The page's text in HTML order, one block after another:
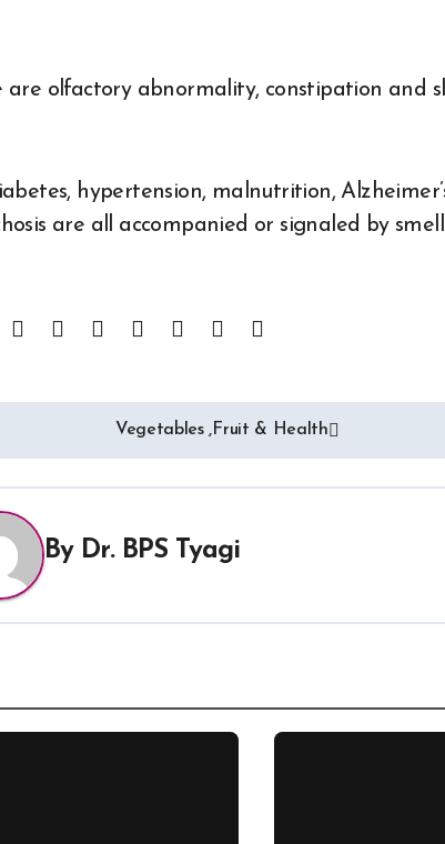
are olfactory abnormality, constipation and
hypertension, malnutrition,
are all accompanied or signaled by
Vegetables ,Fruit & Health
By Dr. BPS Tyagi